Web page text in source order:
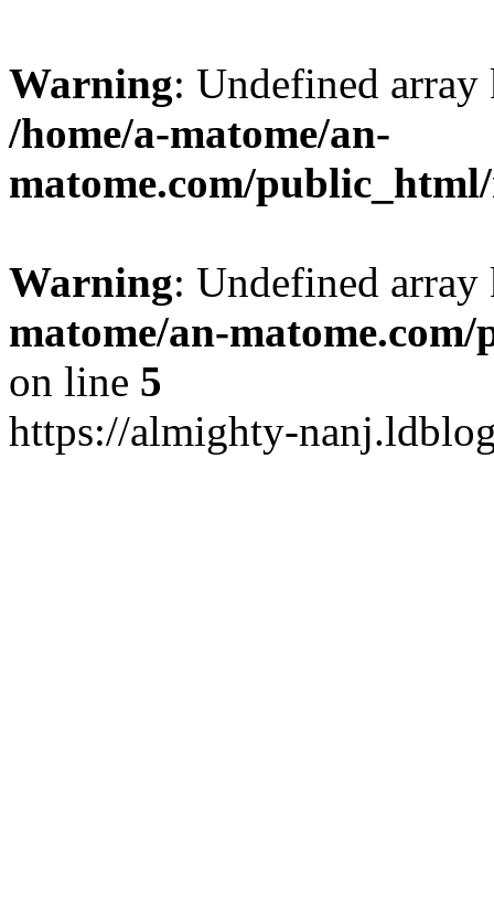
Warning: Undefined
/home/a-matome/an-
matome.com/
Warning: Undefined
matome/an-
on line 5
https://almighty-